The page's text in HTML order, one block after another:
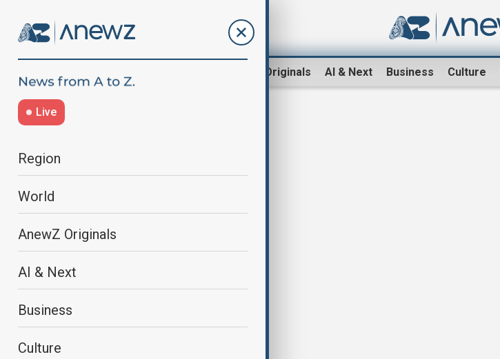
AnewZ Originals AI & Next Business Culture
Live
Region
World
AnewZ Originals
AI & Next
Business
Culture
Explainer: The Stanford Prison